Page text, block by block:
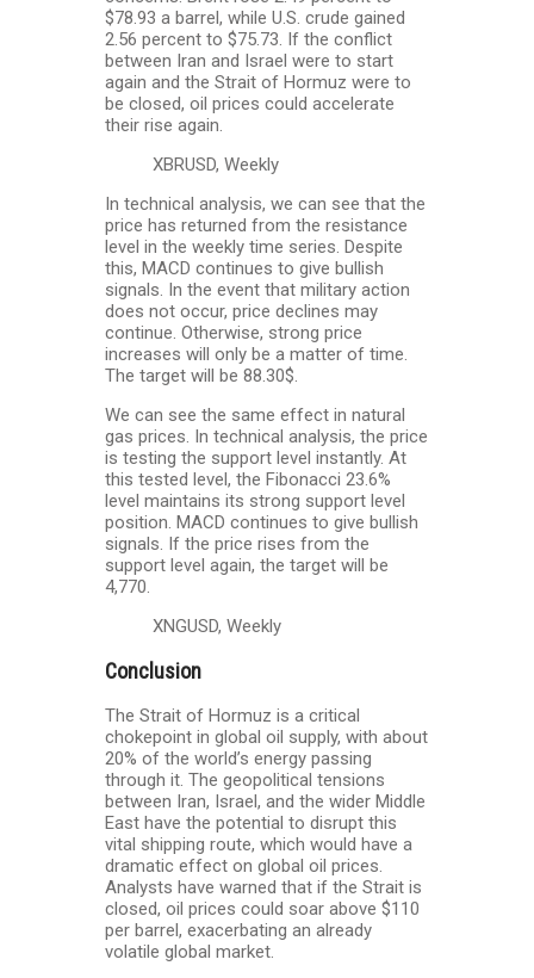
$78.93 a barrel, while U.S. crude gained
2.56 percent to $75.73. If the conflict
between Iran and Israel were to start
again and the Strait of Hormuz were to
be closed, oil prices could accelerate
their rise again.
XBRUSD, Weekly
In technical analysis, we can see that the
price has returned from the resistance
level in the weekly time series. Despite
this, MACD continues to give bullish
signals. In the event that military action
does not occur, price declines may
continue. Otherwise, strong price
increases will only be a matter of time.
The target will be 88.30$.
We can see the same effect in natural
gas prices. In technical analysis, the price
is testing the support level instantly. At
this tested level, the Fibonacci 23.6%
level maintains its strong support level
position. MACD continues to give bullish
signals. If the price rises from the
support level again, the target will be
4,770.
XNGUSD, Weekly
Conclusion
The Strait of Hormuz is a critical
chokepoint in global oil supply, with about
20% of the world’s energy passing
through it. The geopolitical tensions
between Iran, Israel, and the wider Middle
East have the potential to disrupt this
vital shipping route, which would have a
dramatic effect on global oil prices.
Analysts have warned that if the Strait is
closed, oil prices could soar above $110
per barrel, exacerbating an already
volatile global market.